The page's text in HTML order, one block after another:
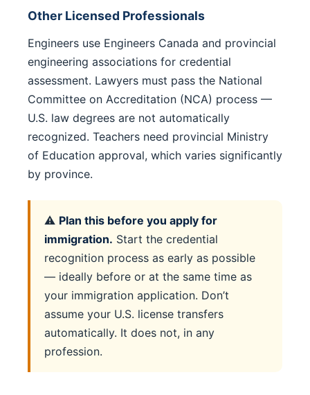
Other Licensed Professionals
Engineers use Engineers Canada and provincial
engineering associations for credential
assessment. Lawyers must pass the National
Committee on Accreditation (NCA) process —
U.S. law degrees are not automatically
recognized. Teachers need provincial Ministry
of Education approval, which varies significantly
by province.
⚠️ Plan this before you apply for
immigration. Start the credential
recognition process as early as possible
— ideally before or at the same time as
your immigration application. Don’t
assume your U.S. license transfers
automatically. It does not, in any
profession.